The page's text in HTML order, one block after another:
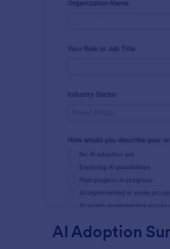
AI Adoption